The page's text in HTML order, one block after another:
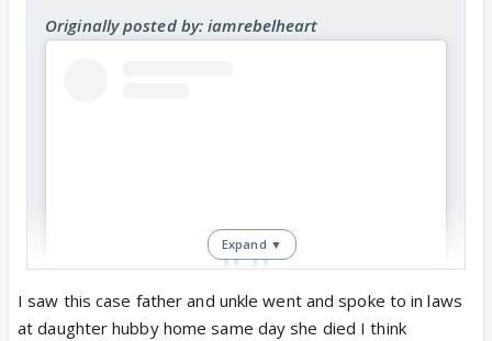
Originally posted by: iamrebelheart
View this post on Instagram
Expand ▼
I saw this case father and unkle went and spoke to in laws
at daughter hubby home same day she died I think